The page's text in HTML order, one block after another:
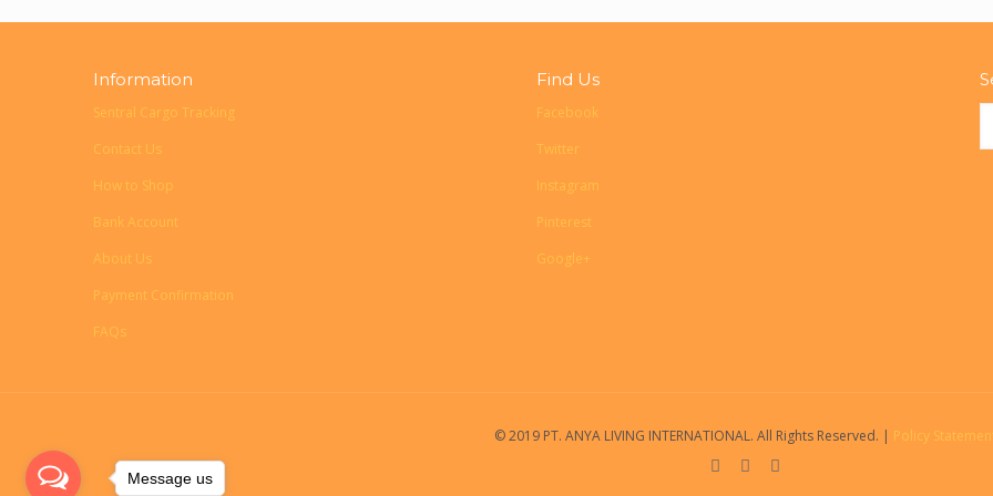
Information
Sentral Cargo Tracking
Contact Us
How to Shop
Bank Account
About Us
Payment Confirmation
FAQs
Find Us
Facebook
Twitter
Instagram
Pinterest
Google+
© 2019 PT. ANYA LIVING INTERNATIONAL. All Rights Reserved. | Policy
Message us